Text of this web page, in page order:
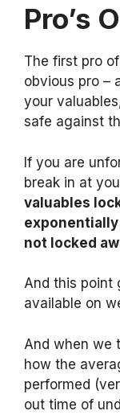
Pro’s
The first pro
obvious pro –
your
safe against
If you are
break in at
valuables
not locked
And this point
available on
And when we
how the
performed
out time of